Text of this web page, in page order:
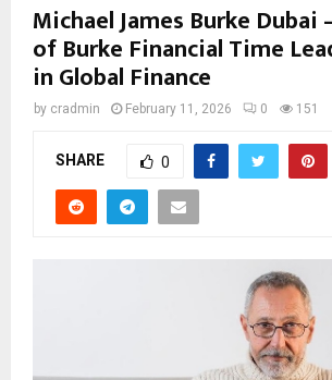
Michael James Burke Dubai
of Burke Financial Time
in Global Finance
by cradmin February 11, 2026 0 151
SHARE 0